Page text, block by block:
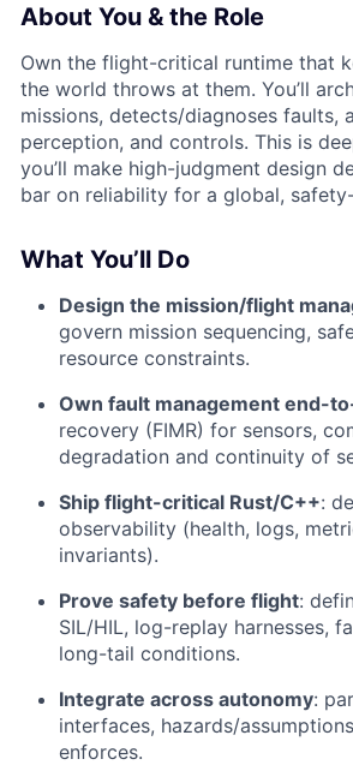
About You & the Role
Own the flight-critical runtime that
the world throws at them. You’ll
missions, detects/diagnoses faults,
perception, and controls. This is
you’ll make high-judgment design
bar on reliability for a global,
What You’ll Do
Design the mission/flight
govern mission sequencing,
resource constraints.
Own fault management end-
recovery (FIMR) for sensors,
degradation and continuity of
Ship flight-critical Rust/C++:
observability (health, logs,
invariants).
Prove safety before flight:
SIL/HIL, log-replay harnesses,
long-tail conditions.
Integrate across autonomy:
interfaces, hazards/
enforces.